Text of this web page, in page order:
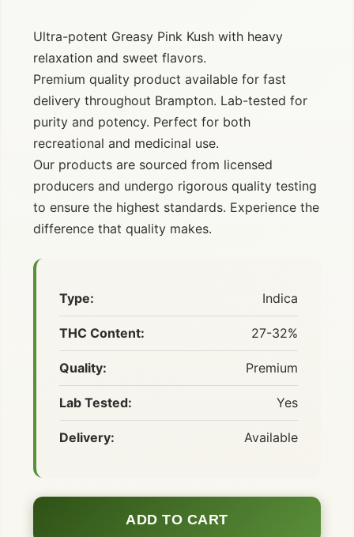
Ultra-potent Greasy Pink Kush with heavy
relaxation and sweet flavors.
Premium quality product available for fast
delivery throughout Brampton. Lab-tested for
purity and potency. Perfect for both
recreational and medicinal use.
Our products are sourced from licensed
producers and undergo rigorous quality testing
to ensure the highest standards. Experience the
difference that quality makes.
Type: Indica
THC Content: 27-32%
Quality: Premium
Lab Tested: Yes
Delivery: Available
ADD TO CART